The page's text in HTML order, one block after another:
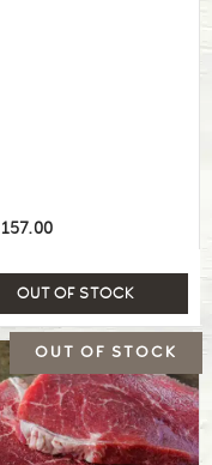
157.00
OUT OF STOCK